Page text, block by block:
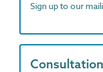
Sign up to our
Consultation